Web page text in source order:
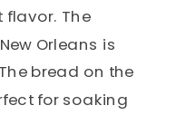
flavor. The
Orleans is
bread on the
for soaking